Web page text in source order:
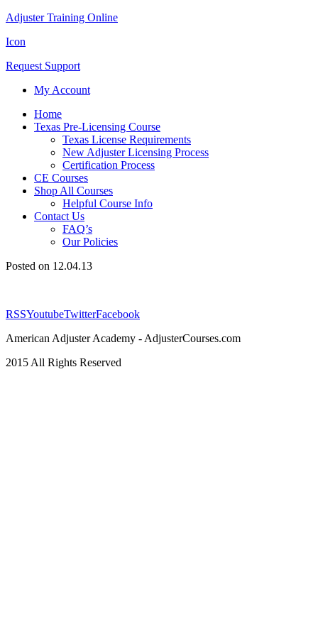
Adjuster Training Online
Icon
Request Support
My Account
Home
Texas Pre-Licensing Course
Texas License Requirements
New Adjuster Licensing Process
Certification Process
CE Courses
Shop All Courses
Helpful Course Info
Contact Us
FAQ’s
Our Policies
Posted on 12.04.13
RSSYoutubeTwitterFacebook
American Adjuster Academy - AdjusterCourses.com
2015 All Rights Reserved